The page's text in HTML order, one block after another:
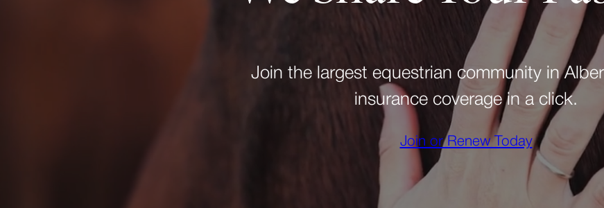
Join the largest equestrian community in
insurance coverage in a click.
Join or Renew Today
(opens in a new tab)